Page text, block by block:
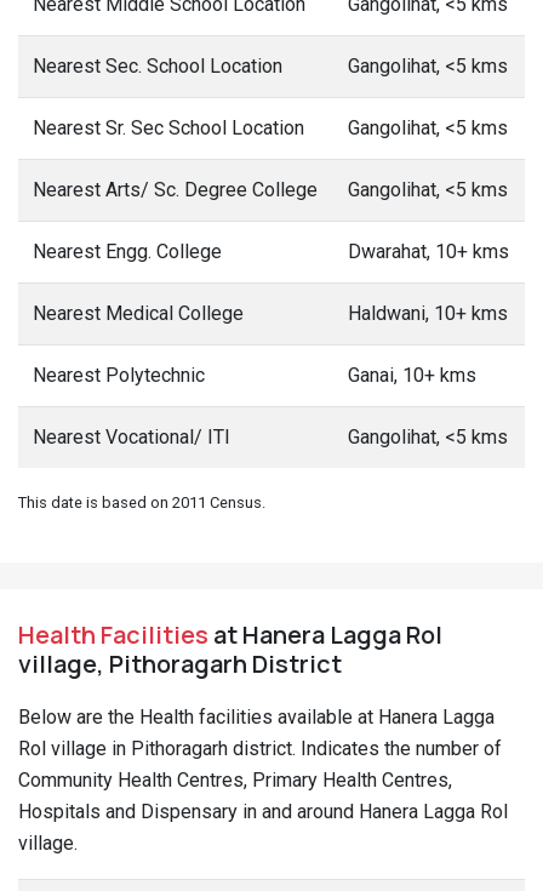
Nearest Sec. School Location Gangolihat, <5 kms
Nearest Sr. Sec School Location Gangolihat, <5 kms
Nearest Arts/ Sc. Degree College Gangolihat, <5 kms
Nearest Engg. College Dwarahat, 10+ kms
Nearest Medical College Haldwani, 10+ kms
Nearest Polytechnic Ganai, 10+ kms
Nearest Vocational/ ITI Gangolihat, <5 kms
This date is based on 2011 Census.
Health Facilities at Hanera Lagga Rol
village, Pithoragarh District
Below are the Health facilities available at Hanera Lagga
Rol village in Pithoragarh district. Indicates the number of
Community Health Centres, Primary Health Centres,
Hospitals and Dispensary in and around Hanera Lagga Rol
village.